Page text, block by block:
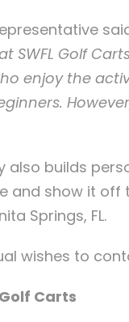
SWFL Golf
enjoy the
also builds
and show it
Springs, FL.
wishes to
Carts